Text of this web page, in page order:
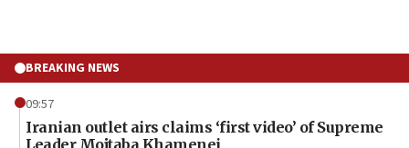
BREAKING NEWS
09:57
Iranian outlet airs claims ‘first video’ of Supreme
Leader Mojtaba Khamenei